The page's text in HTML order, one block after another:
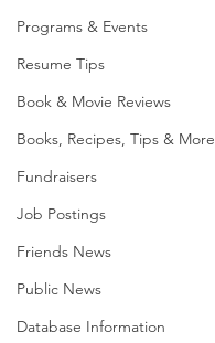
Programs & Events
Resume Tips
Book & Movie Reviews
Books, Recipes, Tips & More
Fundraisers
Job Postings
Friends News
Public News
Database Information